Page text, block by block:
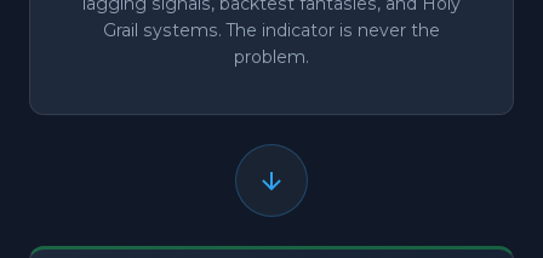
Grail systems. The indicator is never the
problem.